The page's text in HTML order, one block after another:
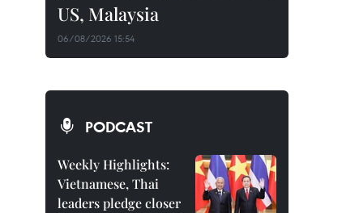
US, Malaysia
06/08/2026 15:54
PODCAST
Weekly Highlights:
Vietnamese, Thai
leaders pledge closer